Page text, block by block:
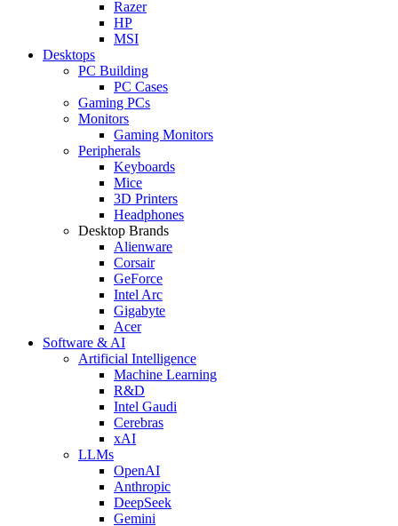
Razer
HP
MSI
Desktops
PC Building
PC Cases
Gaming PCs
Monitors
Gaming Monitors
Peripherals
Keyboards
Mice
3D Printers
Headphones
Desktop Brands
Alienware
Corsair
GeForce
Intel Arc
Gigabyte
Acer
Software & AI
Artificial Intelligence
Machine Learning
R&D
Intel Gaudi
Cerebras
xAI
LLMs
OpenAI
Anthropic
DeepSeek
Gemini